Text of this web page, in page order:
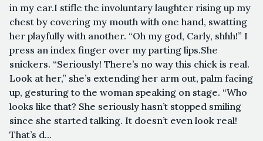
in my ear.I stifle the involuntary laughter rising up my
chest by covering my mouth with one hand, swatting
her playfully with another. “Oh my god, Carly, shhh!” I
press an index finger over my parting lips.She
snickers. “Seriously! There’s no way this chick is real.
Look at her,” she’s extending her arm out, palm facing
up, gesturing to the woman speaking on stage. “Who
looks like that? She seriously hasn’t stopped smiling
since she started talking. It doesn’t even look real!
That’s d...